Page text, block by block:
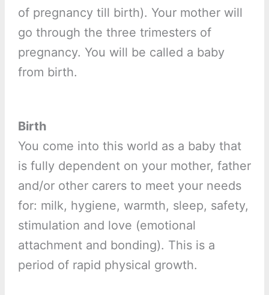
of pregnancy till birth). Your mother will
go through the three trimesters of
pregnancy. You will be called a baby
from birth.
Birth
You come into this world as a baby that
is fully dependent on your mother, father
and/or other carers to meet your needs
for: milk, hygiene, warmth, sleep, safety,
stimulation and love (emotional
attachment and bonding). This is a
period of rapid physical growth.